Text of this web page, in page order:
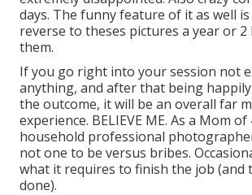
days. The funny feature of it as well
reverse to theses pictures a year or
them.
If you go right into your session not
anything, and after that being
the outcome, it will be an overall far
experience. BELIEVE ME. As a Mom of
household professional
not one to be versus bribes.
what it requires to finish the job (and
done).